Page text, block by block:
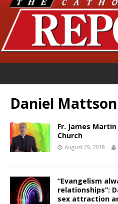
Daniel Mattson
Fr. James
Church
August 29, 2018
“Evangelism
relationships”:
sex attraction